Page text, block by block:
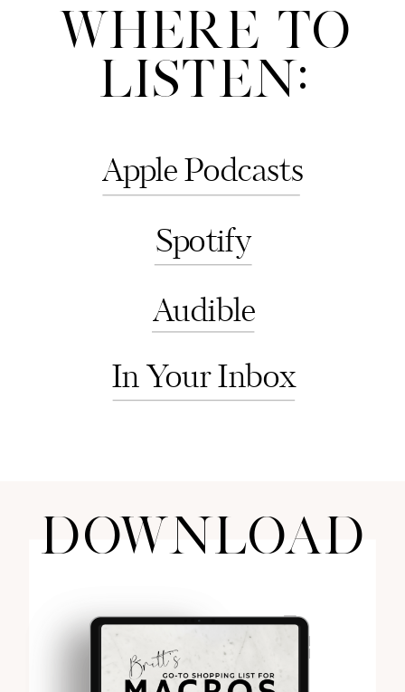
WHERE TO
LISTEN:
Apple Podcasts
Spotify
Audible
In Your Inbox
DOWNLOAD